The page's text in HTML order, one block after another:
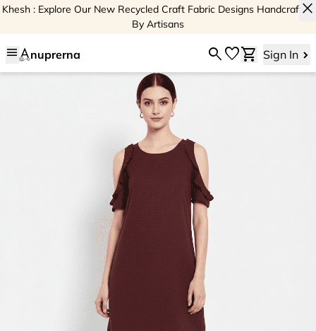
Khesh : Explore Our New Recycled Craft Fabric Designs Handcrafted
By Artisans
close
menu nuprerna searchfavoriteshopping_cart Sign In